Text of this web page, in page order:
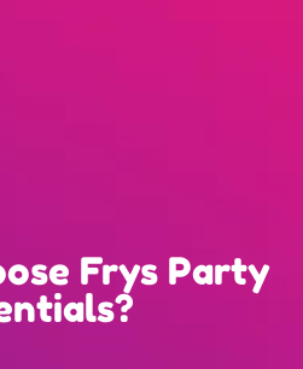
Frys Party